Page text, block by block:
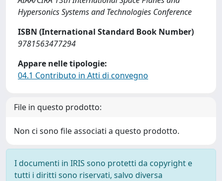
Hypersonics Systems and Technologies Conference
ISBN (International Standard Book Number)
9781563477294
Appare nelle tipologie:
04.1 Contributo in Atti di convegno
File in questo prodotto:
Non ci sono file associati a questo prodotto.
I documenti in IRIS sono protetti da copyright e
tutti i diritti sono riservati, salvo diversa